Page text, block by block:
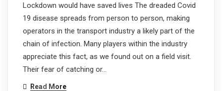
Lockdown would have saved lives The dreaded Covid
19 disease spreads from person to person, making
operators in the transport industry a likely part of the
chain of infection. Many players within the industry
appreciate this fact, as we found out on a field visit.
Their fear of catching or…
Read More